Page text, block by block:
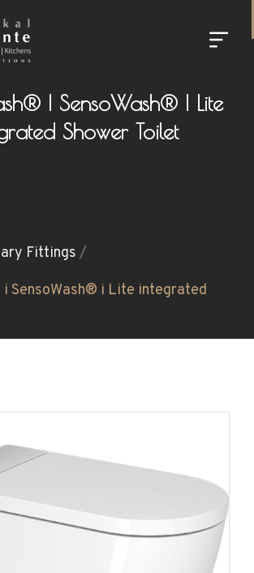
I SensoWash® I Lite
Shower Toilet
Fittings /
i SensoWash® i Lite integrated